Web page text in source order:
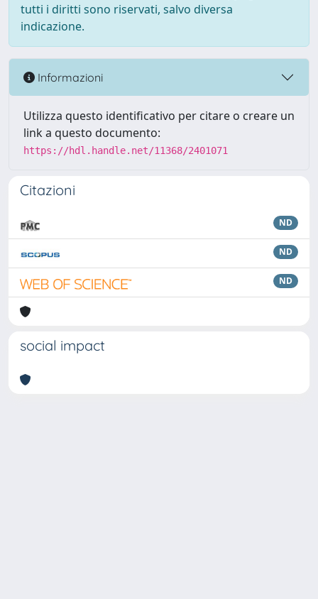
tutti i diritti sono riservati, salvo diversa
indicazione.
Informazioni
Utilizza questo identificativo per citare o creare un
link a questo documento:
https://hdl.handle.net/11368/2401071
Citazioni
ND
ND
ND
social impact